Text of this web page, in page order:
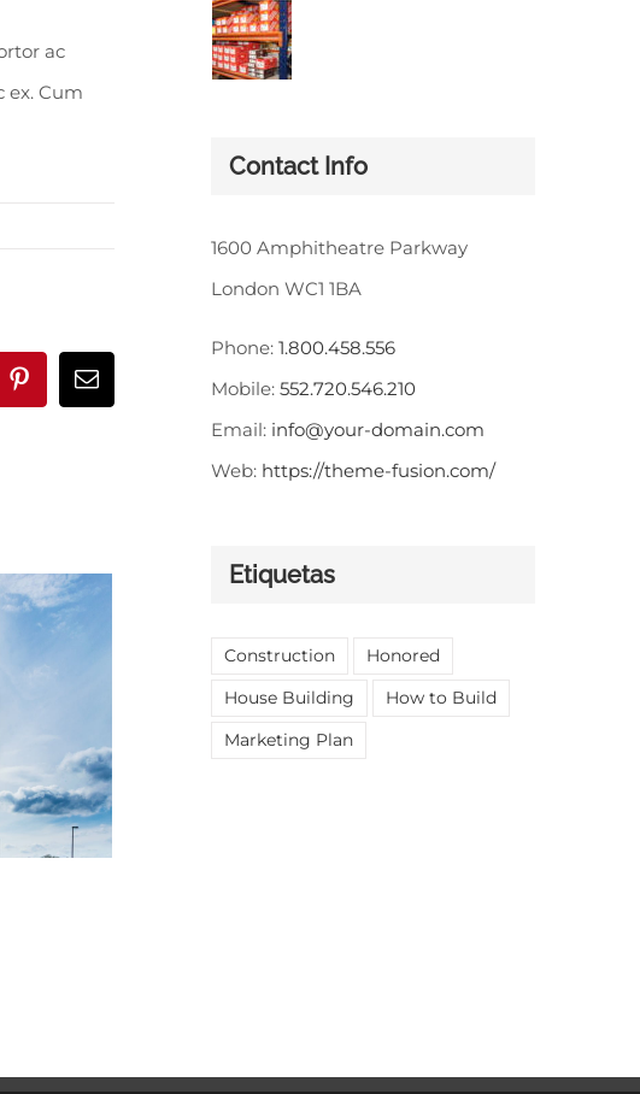
ac
ex. Cum
PinterestCorreo
electrónico
Contact Info
1600 Amphitheatre Parkway
London WC1 1BA
Phone: 1.800.458.556
Mobile: 552.720.546.210
Email: info@your-domain.com
Web: https://theme-fusion.com/
Etiquetas
Construction Honored
House Building How to Build
Marketing Plan